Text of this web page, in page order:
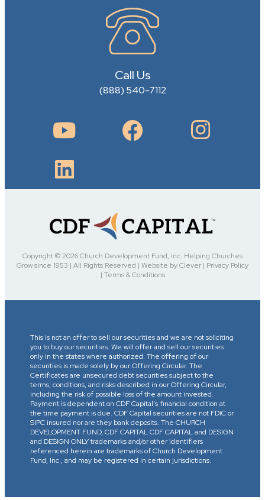
Call Us
(888) 540-7112
Copyright © 2026 Church Development Fund, Inc. Helping Churches
Grow since 1953 | All Rights Reserved | Website by Clever | Privacy Policy
| Terms & Conditions
This is not an offer to sell our securities and we are not soliciting
you to buy our securities. We will offer and sell our securities
only in the states where authorized. The offering of our
securities is made solely by our Offering Circular. The
Certificates are unsecured debt securities subject to the
terms, conditions, and risks described in our Offering Circular,
including the risk of possible loss of the amount invested.
Payment is dependent on CDF Capital’s financial condition at
the time payment is due. CDF Capital securities are not FDIC or
SIPC insured nor are they bank deposits. The CHURCH
DEVELOPMENT FUND, CDF CAPITAL CDF CAPITAL and DESIGN
and DESIGN ONLY trademarks and/or other identifiers
referenced herein are trademarks of Church Development
Fund, Inc., and may be registered in certain jurisdictions.